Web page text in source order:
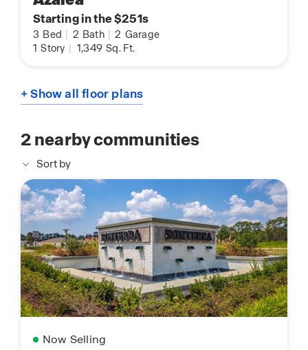
Starting in the $251s
3 Bed 2 Bath 2 Garage
1 Story 1,349 Sq. Ft.
+ Show all floor plans
2nearby communities
Sort by
Now Selling